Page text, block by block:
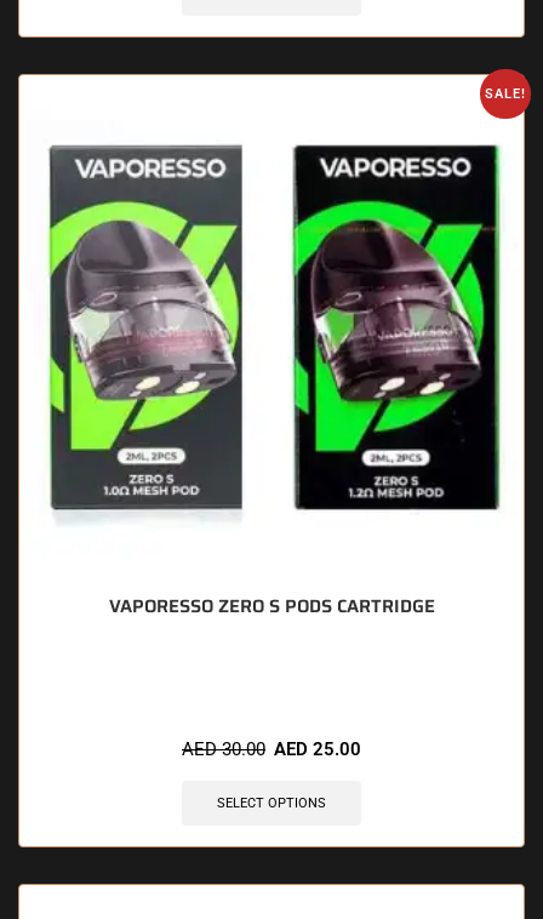
SALE!
VAPORESSO ZERO S PODS CARTRIDGE
AED30.00 AED 25.00
SELECT OPTIONS